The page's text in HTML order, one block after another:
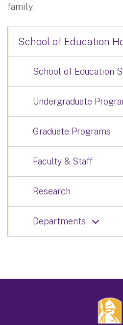
family.
School of Education
School of Education
Undergraduate
Graduate Programs
Faculty & Staff
Research
Departments